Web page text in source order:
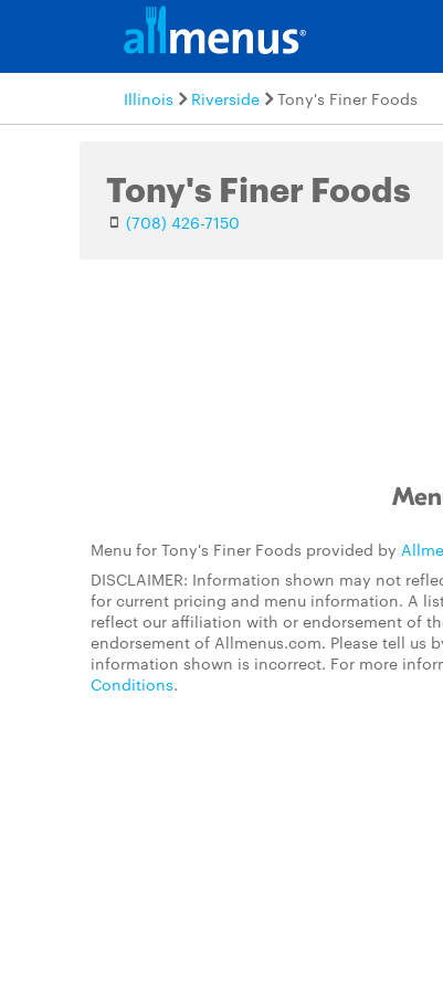
Illinois Riverside Tony's Finer Foods
Tony's Finer Foods
(708) 426-7150
Menu for Tony's Finer Foods provided by
DISCLAIMER: Information shown may not
for current pricing and menu information. A
reflect our affiliation with or endorsement of
endorsement of Allmenus.com. Please tell us
information shown is incorrect. For more
Conditions.